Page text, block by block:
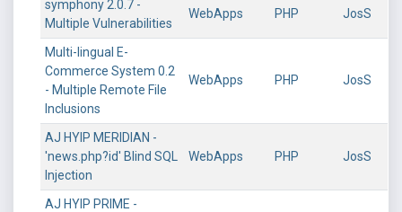
symphony 2.0.7 -
Multiple Vulnerabilities
WebApps PHP JosS
Multi-lingual E-
Commerce System 0.2
- Multiple Remote File
Inclusions
WebApps PHP JosS
AJ HYIP MERIDIAN -
'news.php?id' Blind SQL
Injection
WebApps PHP JosS
AJ HYIP PRIME -